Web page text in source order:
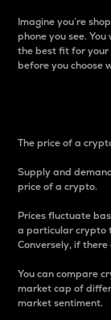
Imagine you’re
phone you see.
the best fit for your
before you choose
The price of a
Supply and
price of a crypto.
Prices fluctuate
a particular crypto
Conversely, if
You can compare
market cap of
market sentiment.